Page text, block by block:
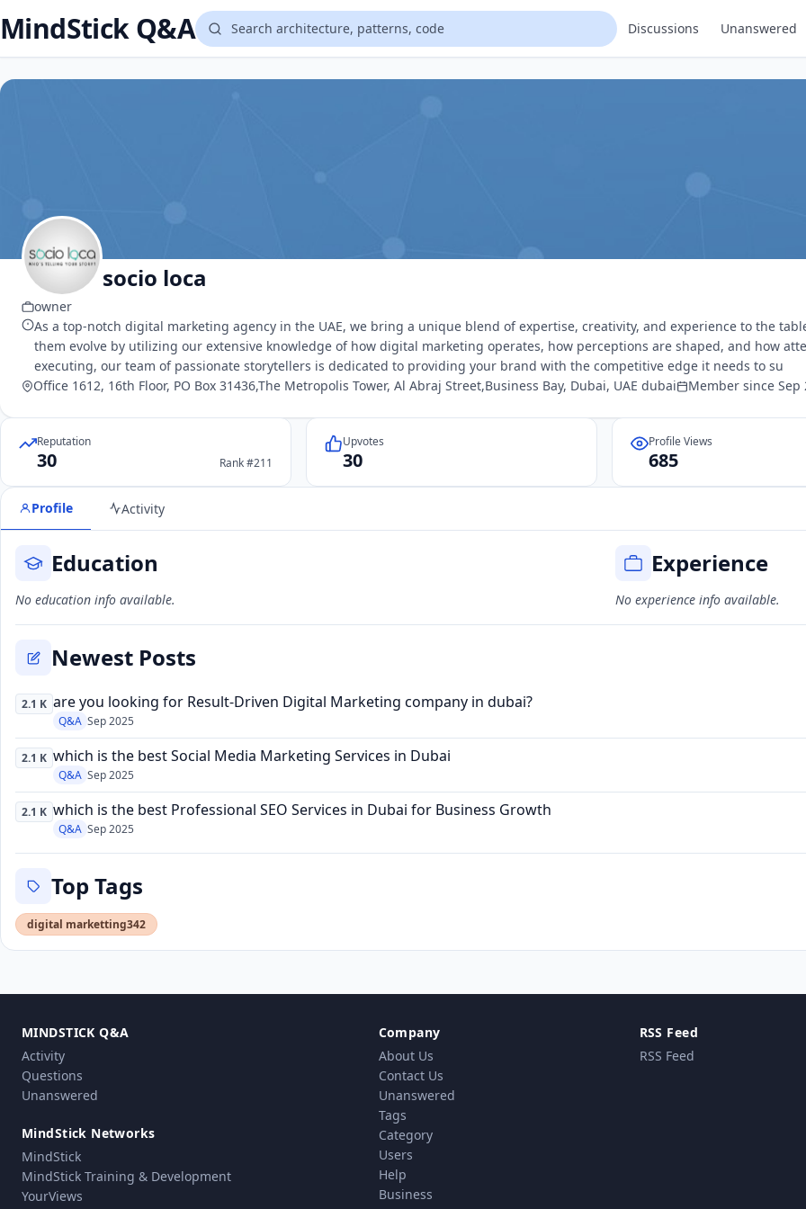
MindStick Q&A Discussions Unanswered
socio loca
owner
As a top-notch digital marketing agency in the UAE, we bring a unique blend of expertise, creativity, and experience to the
them evolve by utilizing our extensive knowledge of how digital marketing operates, how perceptions are shaped, and how
executing, our team of passionate storytellers is dedicated to providing your brand with the competitive edge it needs to su
Office 1612, 16th Floor, PO Box 31436,The Metropolis Tower, Al Abraj Street,Business Bay, Dubai, UAE dubai
Member since Sep
Reputation
30 Rank #211
Upvotes
30
Profile Views
685
Profile Activity
Education
No education info available.
Experience
No experience info available.
Newest Posts
2.1 K are you looking for Result-Driven Digital Marketing company in dubai?
Q&A Sep 2025
2.1 K which is the best Social Media Marketing Services in Dubai
Q&A Sep 2025
2.1 K which is the best Professional SEO Services in Dubai for Business Growth
Q&A Sep 2025
Top Tags
digital marketting342
MINDSTICK Q&A
Activity
Questions
Unanswered
MindStick Networks
MindStick
MindStick Training & Development
YourViews
Company
About Us
Contact Us
Unanswered
Tags
Category
Users
Help
Business
RSS Feed
RSS Feed